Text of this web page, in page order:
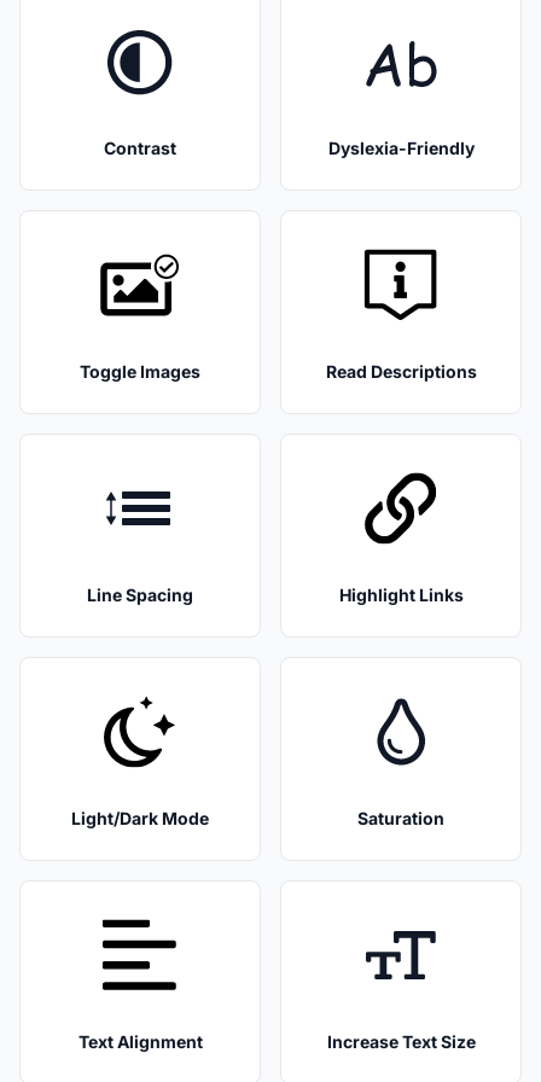
Contrast Dyslexia-Friendly
Toggle Images Read Descriptions
Line Spacing Highlight Links
Light/Dark Mode Saturation
Text Alignment Increase Text Size